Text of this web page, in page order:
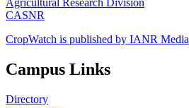
Agricultural Research Division
CASNR
CropWatch is published by IANR Media
Campus Links
Directory